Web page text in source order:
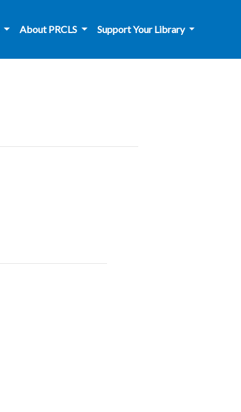
About PRCLS Support Your Library